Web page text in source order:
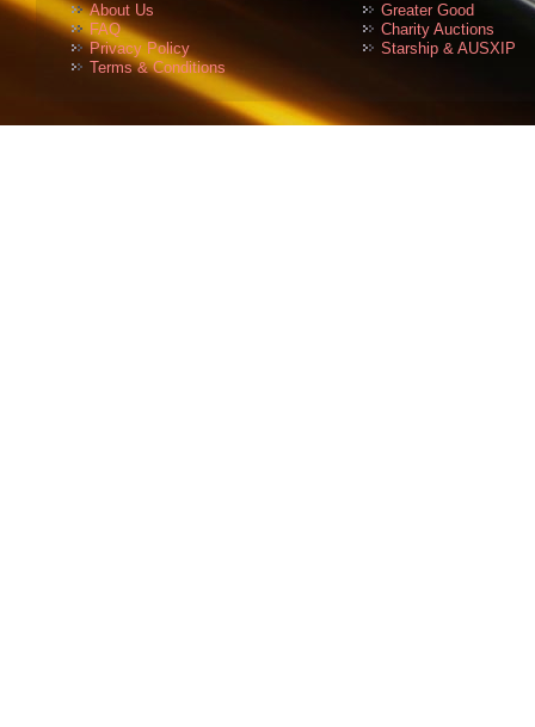
About Us
FAQ
Privacy Policy
Terms & Conditions
Greater Good
Charity Auctions
Starship & AUSXIP